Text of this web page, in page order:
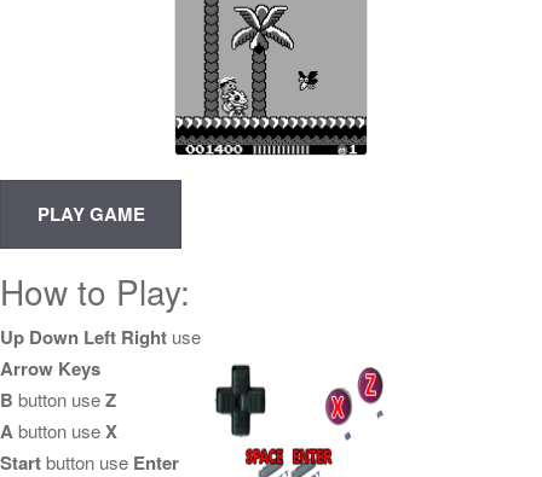
How to Play:
Up Down Left Right use
Arrow Keys
B button useZ
Abutton useX
Startbutton use Enter